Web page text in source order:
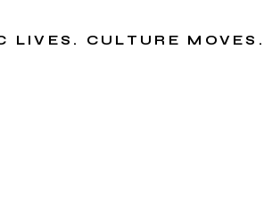
LIVES. CULTURE MOVES.